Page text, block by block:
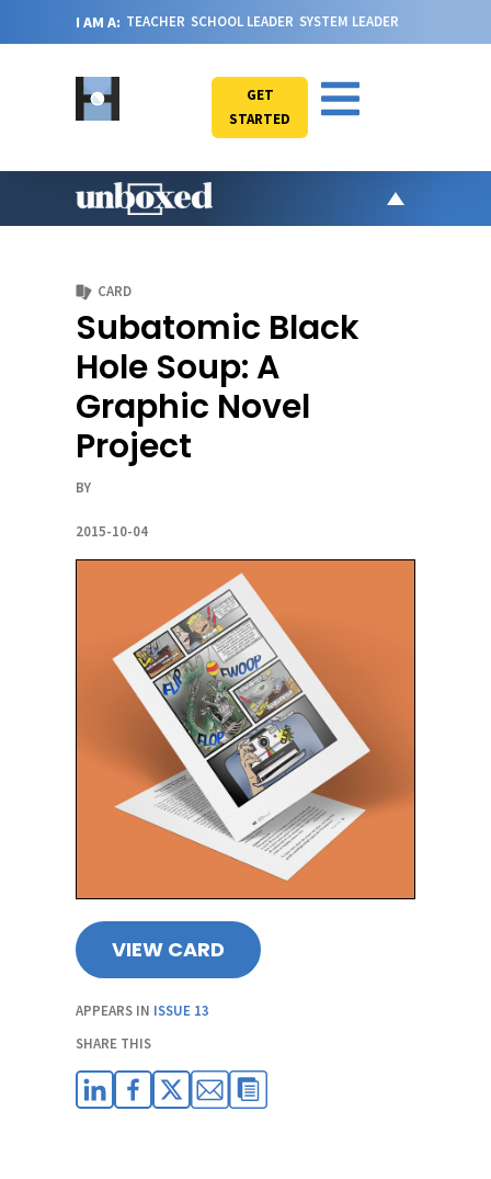
I AM A: TEACHER SCHOOL LEADER SYSTEM LEADER
GET
STARTED
CARD
Subatomic Black
Hole Soup: A
Graphic Novel
Project
BY
2015-10-04
VIEW CARD
APPEARS IN ISSUE 13
SHARE THIS